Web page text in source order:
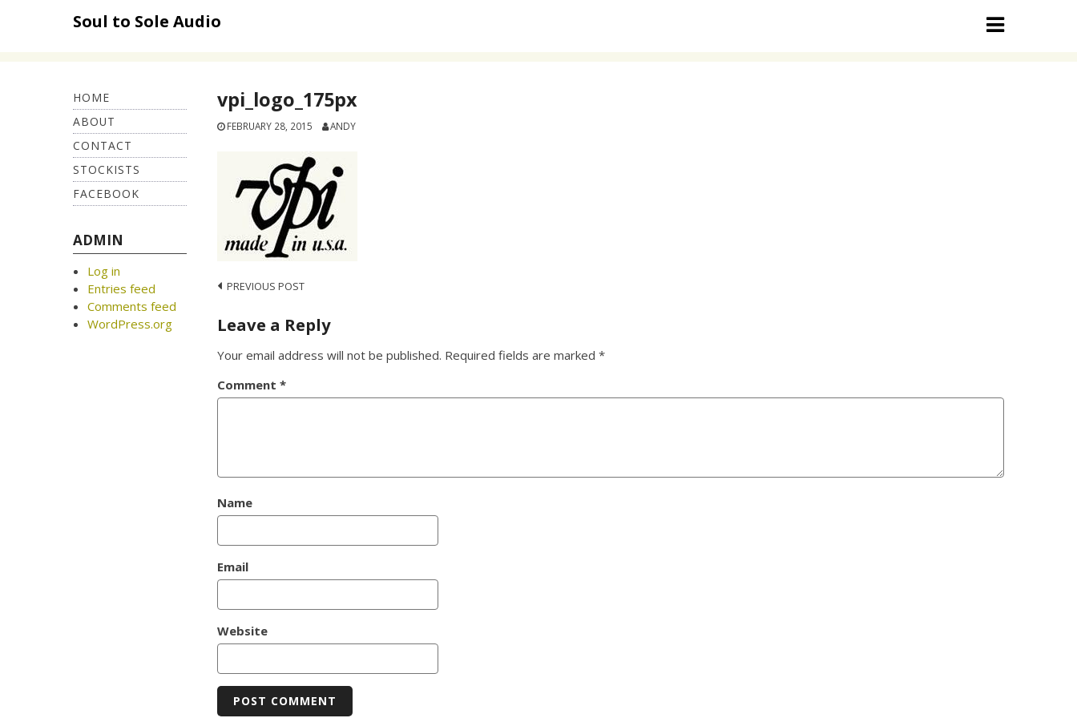
Soul to Sole Audio
vpi_logo_175px
FEBRUARY 28, 2015 ANDY
Post
navigation
PREVIOUS POST
Leave a Reply
Your email address will not be published. Required fields are marked*
Comment*
Name
Email
Website
HOME
ABOUT
CONTACT
STOCKISTS
FACEBOOK
ADMIN
Log in
Entries feed
Comments feed
WordPress.org